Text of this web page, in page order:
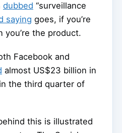
dubbed “surveillance
saying goes, if you’re
you’re the product.
Facebook and
almost US$23 billion in
the third quarter of
this is illustrated